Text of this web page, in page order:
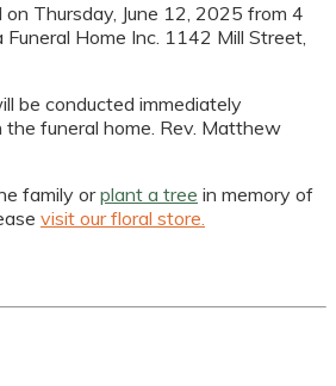
Thursday, June 12, 2025 from 4
Home Inc. 1142 Mill Street,
be conducted immediately
funeral home. Rev. Matthew
family orplant a tree in memory of
visit our floral store.